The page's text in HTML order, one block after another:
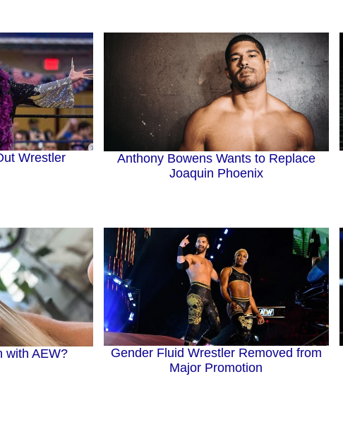
Wrestler
Anthony Bowens Wants to Replace
Joaquin Phoenix
with AEW?
Gender Fluid Wrestler Removed from
Major Promotion